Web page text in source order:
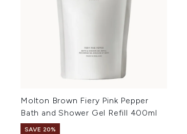
Molton Brown Fiery Pink Pepper
Bath and Shower Gel Refill 400ml
SAVE 20%